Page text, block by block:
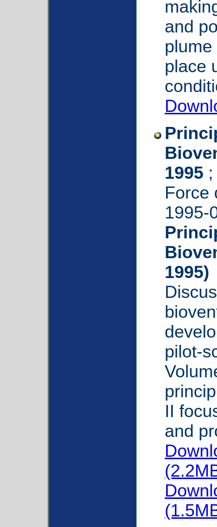
and
place
1995
Force
1995-
1995)
pilot-
II
and